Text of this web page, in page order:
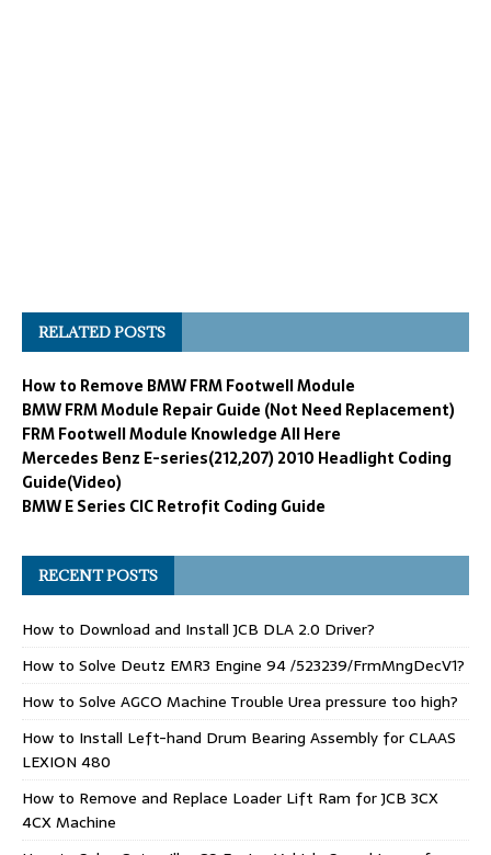
RELATED POSTS
How to Remove BMW FRM Footwell Module
BMW FRM Module Repair Guide (Not Need Replacement)
FRM Footwell Module Knowledge All Here
Mercedes Benz E-series(212,207) 2010 Headlight Coding
Guide(Video)
BMW E Series CIC Retrofit Coding Guide
RECENT POSTS
How to Download and Install JCB DLA 2.0 Driver?
How to Solve Deutz EMR3 Engine 94 /523239/FrmMngDecV1?
How to Solve AGCO Machine Trouble Urea pressure too high?
How to Install Left-hand Drum Bearing Assembly for CLAAS
LEXION 480
How to Remove and Replace Loader Lift Ram for JCB 3CX
4CX Machine